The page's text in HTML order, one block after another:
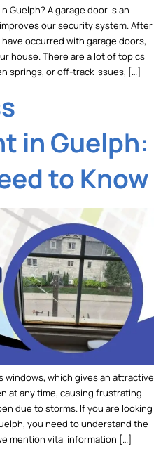
Guelph? A garage door is an
our security system. After
occurred with garage doors,
house. There are a lot of topics
springs, or off-track issues, […]
in Guelph:
to Know
windows, which gives an attractive
at any time, causing frustrating
due to storms. If you are looking
you need to understand the
mention vital information […]